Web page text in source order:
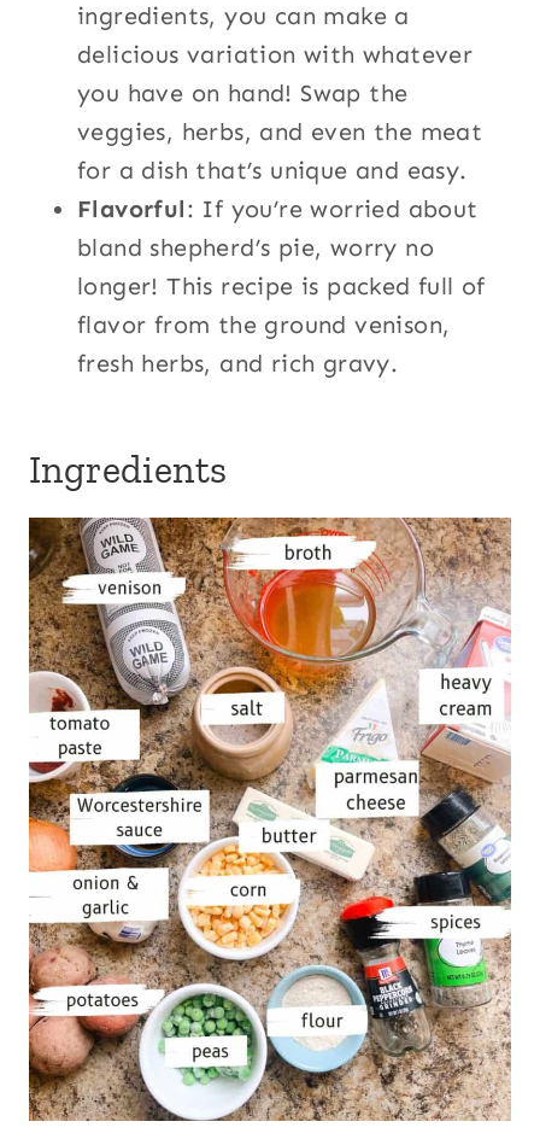
ingredients, you can make a
delicious variation with whatever
you have on hand! Swap the
veggies, herbs, and even the meat
for a dish that’s unique and easy.
Flavorful: If you’re worried about
bland shepherd’s pie, worry no
longer! This recipe is packed full of
flavor from the ground venison,
fresh herbs, and rich gravy.
Ingredients